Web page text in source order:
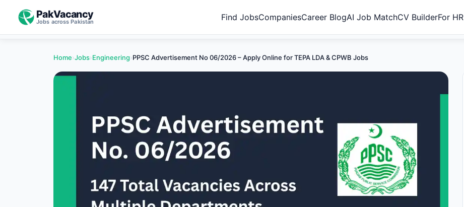
PakVacancy
Jobs across Pakistan Find JobsCompaniesCareer BlogAI Job MatchCV BuilderFor HR
Home›Jobs›Engineering›PPSC Advertisement No 06/2026 – Apply Online for TEPA LDA & CPWB Jobs